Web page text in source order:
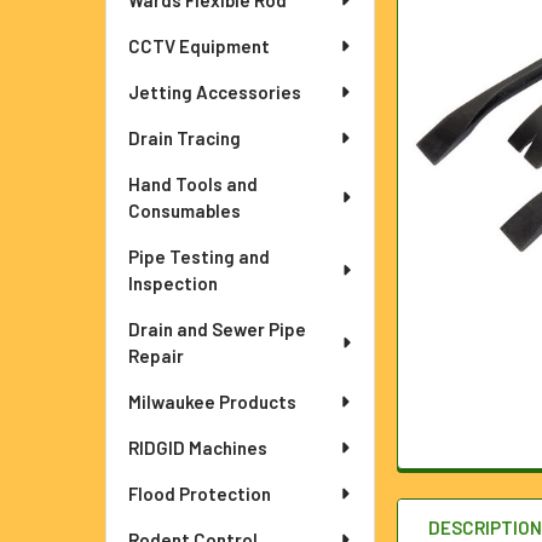
CCTV Equipment
Jetting Accessories
Drain Tracing
Hand Tools and
Consumables
Pipe Testing and
Inspection
Drain and Sewer Pipe
Repair
Milwaukee Products
RIDGID Machines
Flood Protection
DESCRIPTION